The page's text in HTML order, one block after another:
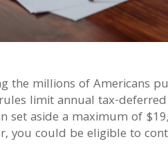
the millions of Americans
limit annual tax-
set aside a maximum of
you could be eligible to